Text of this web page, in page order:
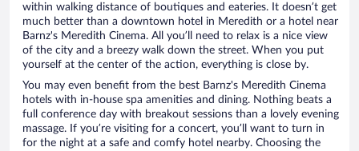
within walking distance of boutiques and eateries. It doesn’t get
much better than a downtown hotel in Meredith or a hotel near
Barnz's Meredith Cinema. All you’ll need to relax is a nice view
of the city and a breezy walk down the street. When you put
yourself at the center of the action, everything is close by.
You may even benefit from the best Barnz's Meredith Cinema
hotels with in-house spa amenities and dining. Nothing beats a
full conference day with breakout sessions than a lovely evening
massage. If you’re visiting for a concert, you’ll want to turn in
for the night at a safe and comfy hotel nearby. Choosing the